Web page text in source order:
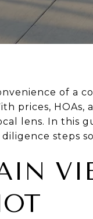
of a
prices,
lens. In this
steps